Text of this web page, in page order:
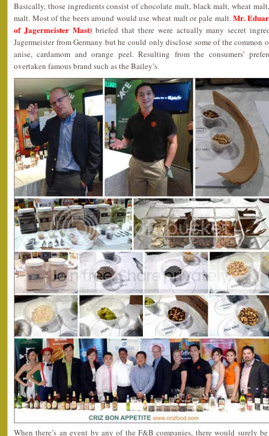
Basically, those ingredients consist of chocolate malt, black malt, wheat
malt. Most of the beers around would use wheat malt or pale malt.Mr.
of Jagermeister Mast) briefed that there were actually many secret
Jagermeister from Germany but he could only disclose some of the common
anise, cardamom and orange peel. Resulting from the consumers’
overtaken famous brand such as the Bailey’s.
When there’s an event by any of the F&B companies, there would surely